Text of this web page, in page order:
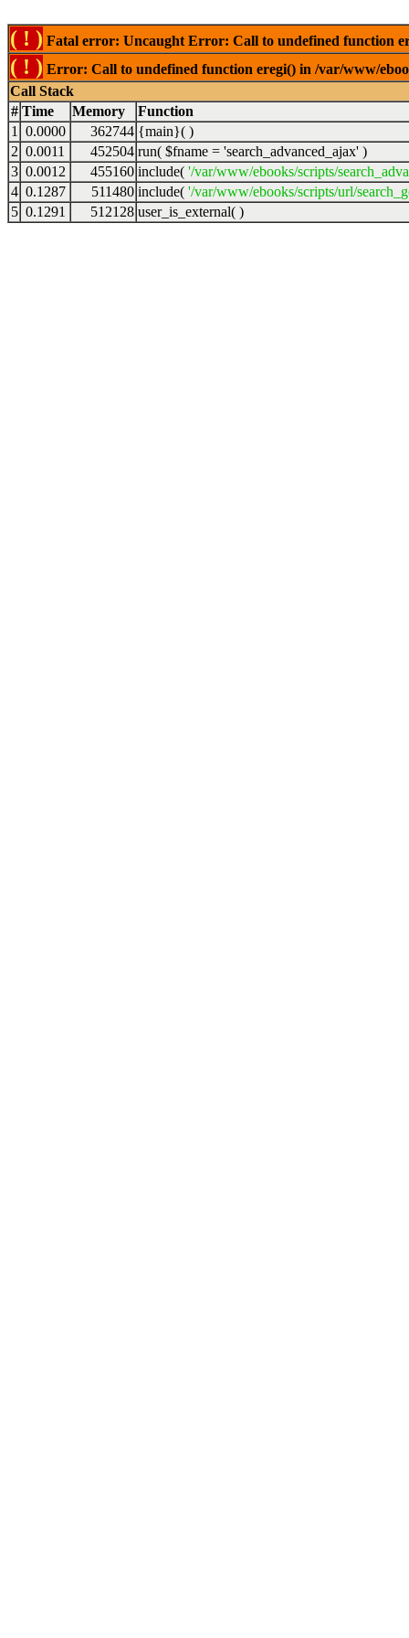
( ! ) Fatal error: Uncaught Error: Call to undefined function
( ! ) Error: Call to undefined function eregi() in /var/www/
Call Stack
# Time Memory
Function
1
0.0000 362744 {main}( )
2 0.0011 452504 run( $fname = 'search_advanced_ajax' )
3 0.0012 455160 include( '/var/www/ebooks/scripts/
4 0.1287 511480 include( '/var/www/ebooks/scripts/url/
5 0.1291 512128 user_is_external( )